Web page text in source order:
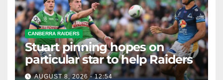
CANBERRA RAIDERS
Stuart pinning hopes on
particular star to help Raiders
AUGUST 8, 2026 - 12:54